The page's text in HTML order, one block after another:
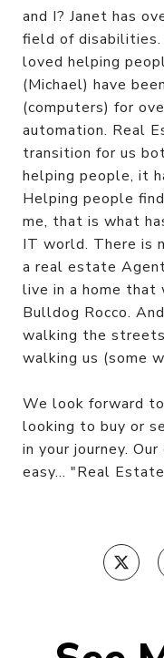
and I? Janet has
field of disabilities.
loved helping
(Michael) have
(computers) for
automation. Real
transition for us
helping people, it
Helping people
me, that is what
IT world. There is
a real estate
live in a home that
Bulldog Rocco.
walking the
walking us (some
We look forward
looking to buy or
in your journey.
easy... "Real